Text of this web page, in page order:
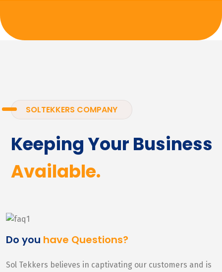
SOLTEKKERS COMPANY
Keeping Your Business
Available.
Do you have Questions?
Sol Tekkers believes in captivating our customers and is